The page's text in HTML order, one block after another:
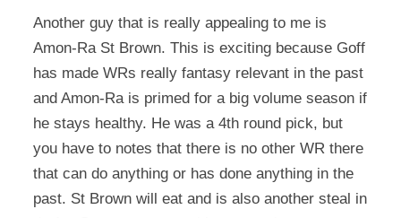
Another guy that is really appealing to me is
Amon-Ra St Brown. This is exciting because Goff
has made WRs really fantasy relevant in the past
and Amon-Ra is primed for a big volume season if
he stays healthy. He was a 4th round pick, but
you have to notes that there is no other WR there
that can do anything or has done anything in the
past. St Brown will eat and is also another steal in